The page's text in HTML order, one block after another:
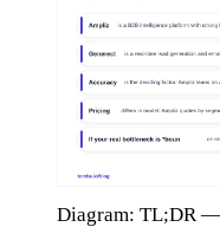
Diagram: TL;DR —